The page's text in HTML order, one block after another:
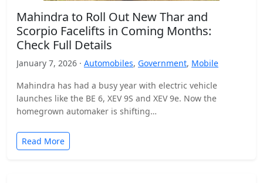
Mahindra to Roll Out New Thar and
Scorpio Facelifts in Coming Months:
Check Full Details
January 7, 2026 · Automobiles, Government, Mobile
Mahindra has had a busy year with electric vehicle
launches like the BE 6, XEV 9S and XEV 9e. Now the
homegrown automaker is shifting…
Read More